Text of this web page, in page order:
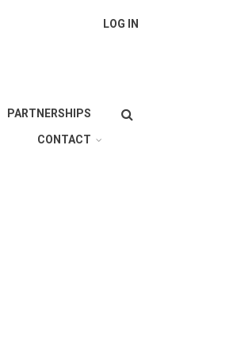
LOG IN
Search
PARTNERSHIPS
CONTACT